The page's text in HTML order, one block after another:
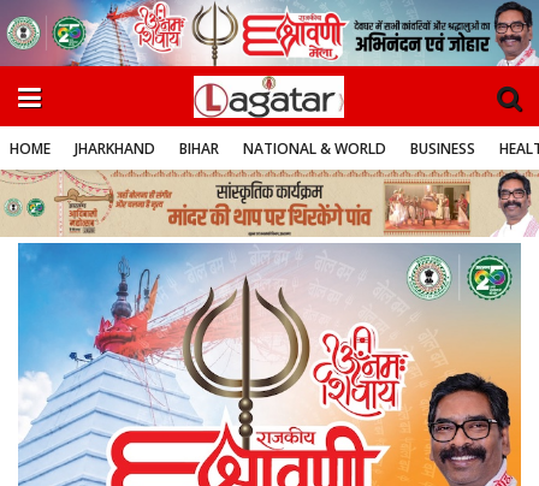
HOME JHARKHAND BIHAR NATIONAL & WORLD BUSINESS